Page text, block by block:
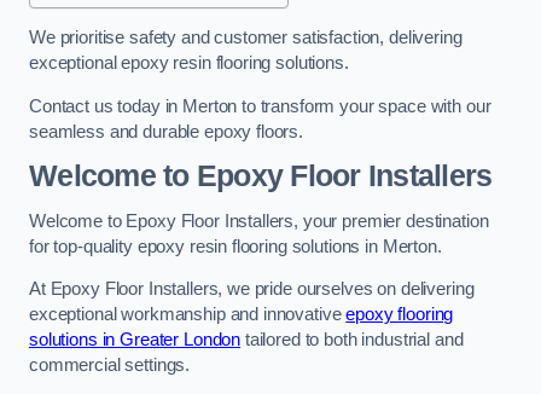
We prioritise safety and customer satisfaction, delivering
exceptional epoxy resin flooring solutions.
Contact us today in Merton to transform your space with our
seamless and durable epoxy floors.
Welcome to Epoxy Floor Installers
Welcome to Epoxy Floor Installers, your premier destination
for top-quality epoxy resin flooring solutions in Merton.
At Epoxy Floor Installers, we pride ourselves on delivering
exceptional workmanship and innovativeepoxy flooring
solutions in Greater London tailored to both industrial and
commercial settings.